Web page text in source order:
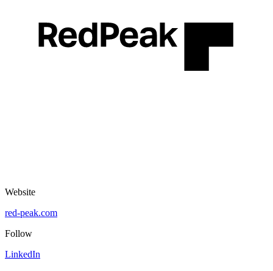
Website
red-peak.com
Follow
LinkedIn